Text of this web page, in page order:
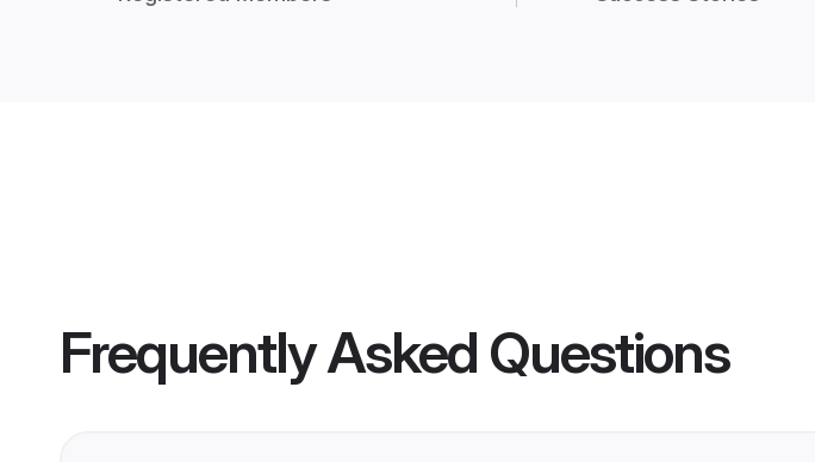
Frequently Asked Questions